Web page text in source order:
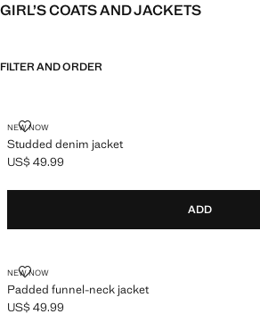
GIRL’S COATS AND JACKETS
FILTER AND ORDER
NEW NOW
Studded denim jacket
STUDDED DENIM JACKET
Current price [US$ 49.99 ]
US$ 49.99
ADD
NEW NOW
Padded funnel-neck jacket
PADDED FUNNEL-NECK JACKET
US$ 49.99